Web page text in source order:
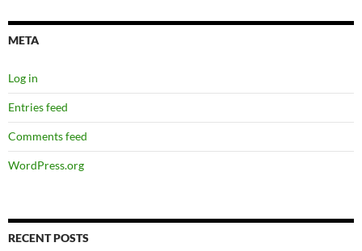
META
Log in
Entries feed
Comments feed
WordPress.org
RECENT POSTS